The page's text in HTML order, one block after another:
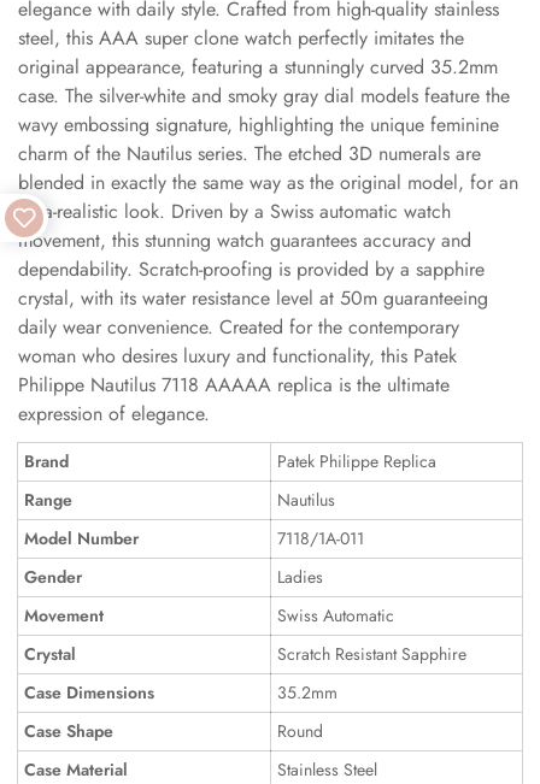
elegance with daily style. Crafted from high-quality stainless
steel, this AAA super clone watch perfectly imitates the
original appearance, featuring a stunningly curved 35.2mm
case. The silver-white and smoky gray dial models feature the
wavy embossing signature, highlighting the unique feminine
charm of the Nautilus series. The etched 3D numerals are
blended in exactly the same way as the original model, for an
ultra-realistic look. Driven by a Swiss automatic watch
movement, this stunning watch guarantees accuracy and
dependability. Scratch-proofing is provided by a sapphire
crystal, with its water resistance level at 50m guaranteeing
daily wear convenience. Created for the contemporary
woman who desires luxury and functionality, this Patek
Philippe Nautilus 7118 AAAAA replica is the ultimate
expression of elegance.
Brand
Patek Philippe Replica
Range
Nautilus
Model Number
7118/1A-011
Gender
Ladies
Movement
Swiss Automatic
Crystal
Scratch Resistant Sapphire
Case Dimensions
35.2mm
Case Shape
Round
Case Material
Stainless Steel